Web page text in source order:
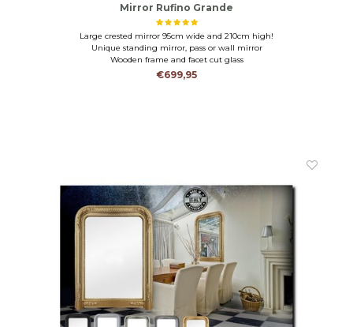
Mirror Rufino Grande
Large crested mirror 95cm wide and 210cm high!
Unique standing mirror, pass or wall mirror
Wooden frame and facet cut glass
€699,95